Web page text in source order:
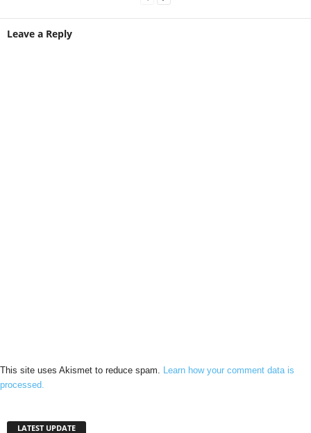
Leave a Reply
This site uses Akismet to reduce spam. Learn how your comment data is
processed.
LATEST UPDATE